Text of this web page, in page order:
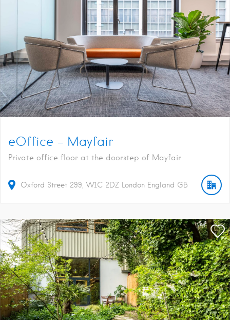
eOffice – Mayfair
Private office floor at the doorstep of Mayfair
Oxford Street 299 W1C 2DZ London England GB